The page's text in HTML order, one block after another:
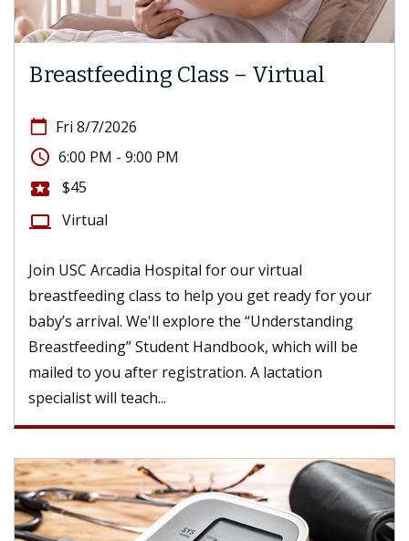
Breastfeeding Class – Virtual
calendar_today Fri 8/7/2026
access_time 6:00 PM - 9:00 PM
local_activity $45
computer Virtual
Join USC Arcadia Hospital for our virtual
breastfeeding class to help you get ready for your
baby’s arrival. We'll explore the “Understanding
Breastfeeding” Student Handbook, which will be
mailed to you after registration. A lactation
specialist will teach...